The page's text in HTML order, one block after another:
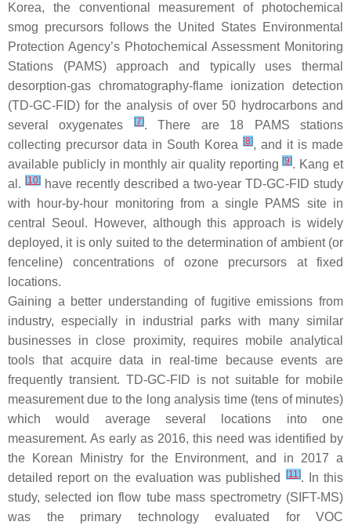
Korea, the conventional measurement of photochemical
smog precursors follows the United States Environmental
Protection Agency’s Photochemical Assessment Monitoring
Stations (PAMS) approach and typically uses thermal
desorption-gas chromatography-flame ionization detection
(TD-GC-FID) for the analysis of over 50 hydrocarbons and
several oxygenates
[7]. There are 18 PAMS stations
collecting precursor data in South Korea
[8], and it is made
available publicly in monthly air quality reporting[9]. Kang et
al. [10] have recently described a two-year TD-GC-FID study
with hour-by-hour monitoring from a single PAMS site in
central Seoul. However, although this approach is widely
deployed, it is only suited to the determination of ambient (or
fenceline) concentrations of ozone precursors at fixed
locations.
Gaining a better understanding of fugitive emissions from
industry, especially in industrial parks with many similar
businesses in close proximity, requires mobile analytical
tools that acquire data in real-time because events are
frequently transient. TD-GC-FID is not suitable for mobile
measurement due to the long analysis time (tens of minutes)
which would average several locations into one
measurement. As early as 2016, this need was identified by
the Korean Ministry for the Environment, and in 2017 a
detailed report on the evaluation was published
[11]. In this
study, selected ion flow tube mass spectrometry (SIFT-MS)
was the primary technology evaluated for VOC